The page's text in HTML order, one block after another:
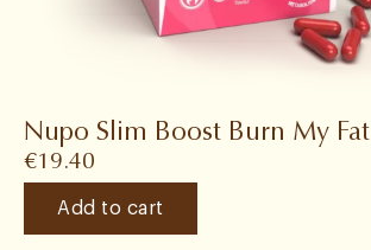
Nupo Slim Boost Burn My Fat
€19.40
Add to cart